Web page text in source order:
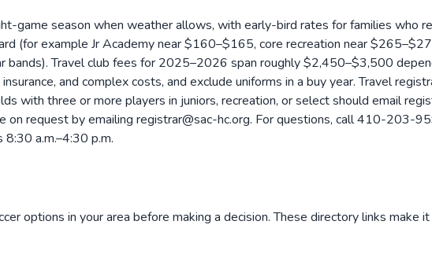
game season when weather allows, with early-bird rates for families who
(for example Jr Academy near $160–$165, core recreation near
Travel club fees for 2025–2026 span roughly $2,450–$3,500
and complex costs, and exclude uniforms in a buy year. Travel
with three or more players in juniors, recreation, or select should email
on request by emailing registrar@sac-hc.org. For questions, call 410-203-
a.m.–4:30 p.m.
options in your area before making a decision. These directory links make